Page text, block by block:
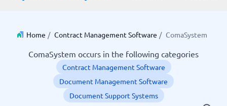
Home / Contract Management Software / ComaSystem
ComaSystem occurs in the following categories
Contract Management Software
Document Management Software
Document Support Systems